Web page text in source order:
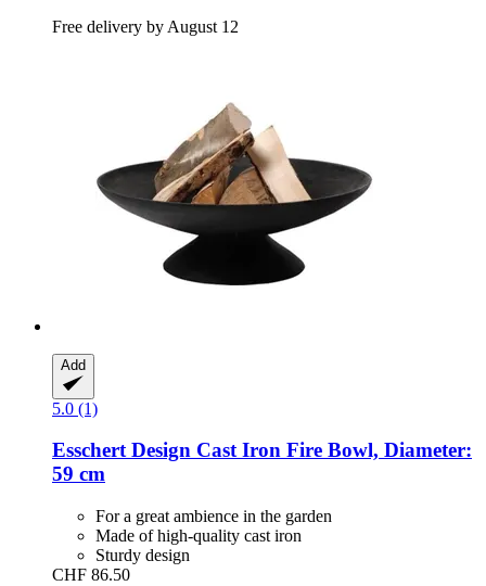
Free delivery by August 12
Add
5.0 (1)
Esschert Design Cast Iron Fire Bowl, Diameter:
59 cm
For a great ambience in the garden
Made of high-quality cast iron
Sturdy design
CHF 86.50